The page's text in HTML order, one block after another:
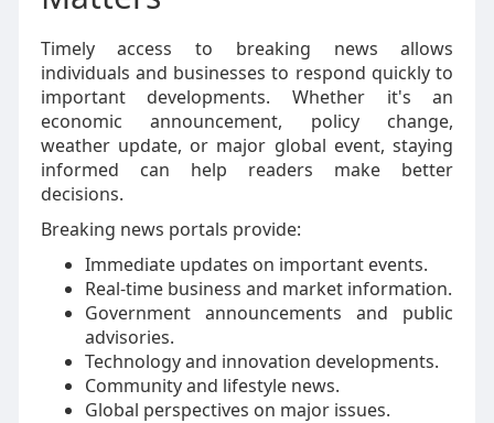
Timely access to breaking news allows
individuals and businesses to respond quickly to
important developments. Whether it's an
economic announcement, policy change,
weather update, or major global event, staying
informed can help readers make better
decisions.
Breaking news portals provide:
Immediate updates on important events.
Real-time business and market information.
Government announcements and public
advisories.
Technology and innovation developments.
Community and lifestyle news.
Global perspectives on major issues.